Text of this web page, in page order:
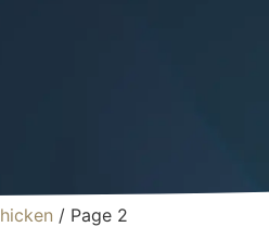
/ Page 2